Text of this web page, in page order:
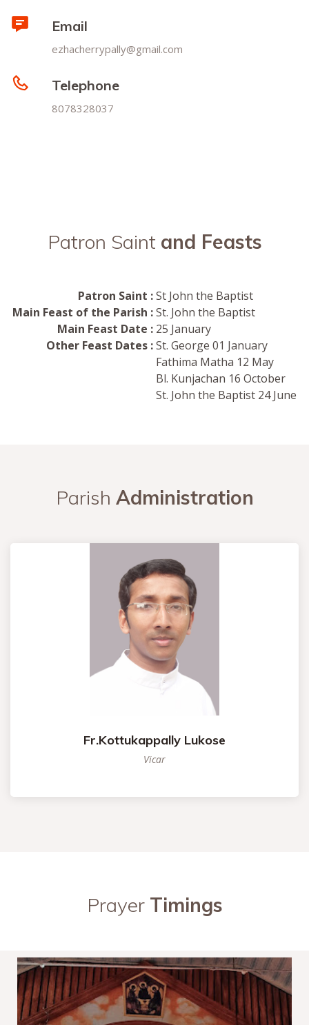
Email
ezhacherrypally@gmail.com
Telephone
8078328037
Patron Saint and Feasts
Patron Saint :St John the Baptist
Main Feast of the Parish :St. John the Baptist
Main Feast Date : 25 January
Other Feast Dates :St. George 01 January
Fathima Matha 12 May
Bl. Kunjachan 16 October
St. John the Baptist 24 June
Parish Administration
Fr.Kottukappally Lukose
Vicar
Prayer Timings